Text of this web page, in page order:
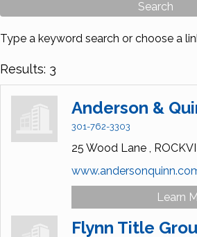
Type a keyword search or choose a
Results: 3
Anderson &
301-762-3303
25 Wood Lane ,
Learn
Flynn Title